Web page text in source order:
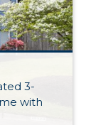
3-
with